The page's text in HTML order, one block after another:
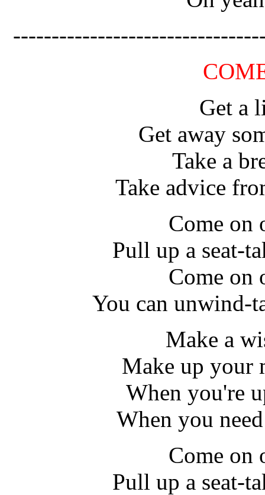
Get a
Get away
Take a
Take advice
Come on
Pull up a seat-
Come on
You can unwind-
Make a
Make up your
When you're
When you
Come on
Pull up a seat-